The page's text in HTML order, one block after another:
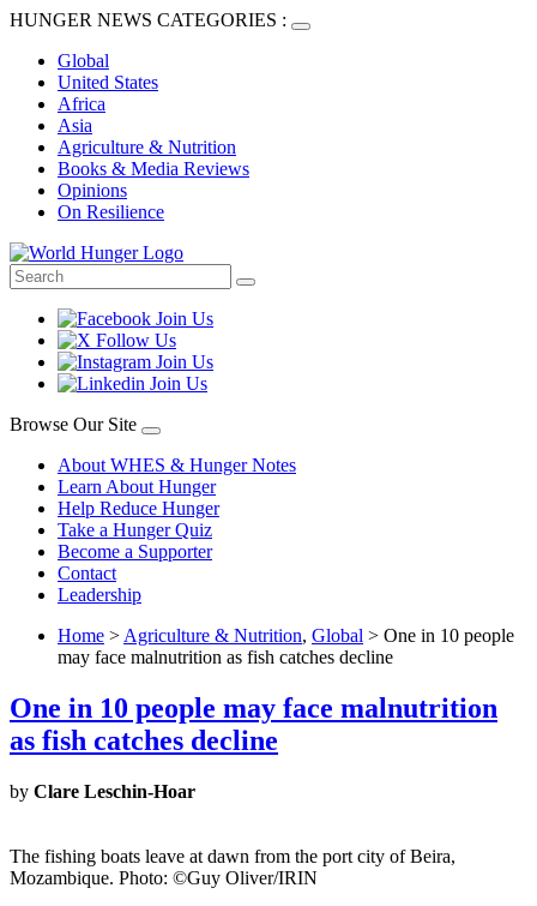
HUNGER NEWS CATEGORIES :
Global
United States
Africa
Asia
Agriculture & Nutrition
Books & Media Reviews
Opinions
On Resilience
Browse Our Site
About WHES & Hunger Notes
Learn About Hunger
Help Reduce Hunger
Take a Hunger Quiz
Become a Supporter
Contact
Leadership
Home > Agriculture & Nutrition, Global > One in 10 people
may face malnutrition as fish catches decline
One in 10 people may face malnutrition
as fish catches decline
by Clare Leschin-Hoar
The fishing boats leave at dawn from the port city of Beira,
Mozambique. Photo: ©Guy Oliver/IRIN